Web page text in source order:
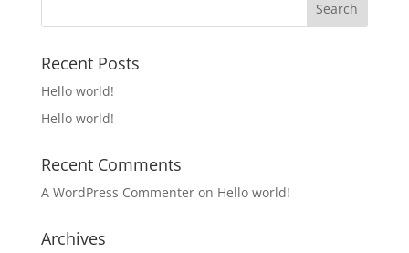
Recent Posts
Hello world!
Hello world!
Recent Comments
A WordPress Commenteron Hello world!
Archives